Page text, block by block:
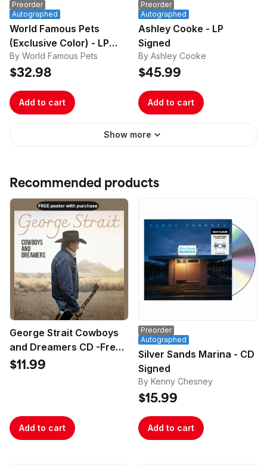
Preorder
Autographed
World Famous Pets
(Exclusive Color) - LP
Signed
By World Famous Pets
$32.98
Add to cart
Preorder
Autographed
Ashley Cooke - LP
Signed
By Ashley Cooke
$45.99
Add to cart
Show more
Recommended products
George Strait Cowboys
and Dreamers CD -Free
Poster
$11.99
Add to cart
Preorder
Autographed
Silver Sands Marina - CD
Signed
By Kenny Chesney
$15.99
Add to cart